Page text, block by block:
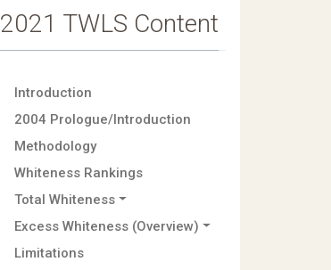
2021 TWLS Content
Introduction
2004 Prologue/Introduction
Methodology
Whiteness Rankings
Total Whiteness
Excess Whiteness (Overview)
Limitations